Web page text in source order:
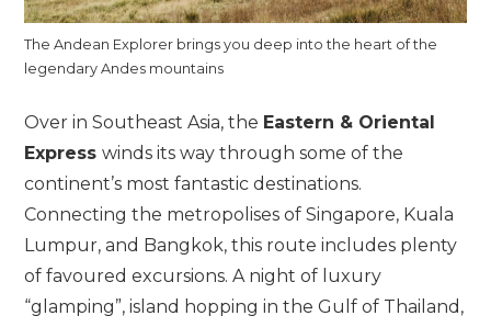
The Andean Explorer brings you deep into the heart of the
legendary Andes mountains
Over in Southeast Asia, the Eastern & Oriental
Expresswinds its way through some of the
continent’s most fantastic destinations.
Connecting the metropolises of Singapore, Kuala
Lumpur, and Bangkok, this route includes plenty
of favoured excursions. A night of luxury
“glamping”, island hopping in the Gulf of Thailand,